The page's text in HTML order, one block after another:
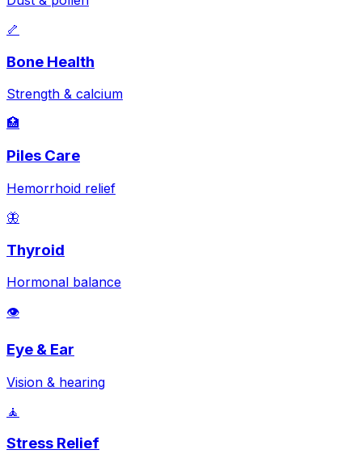
🦴
Bone Health
Strength & calcium
🏥
Piles Care
Hemorrhoid relief
🦋
Thyroid
Hormonal balance
👁️
Eye & Ear
Vision & hearing
🧘
Stress Relief